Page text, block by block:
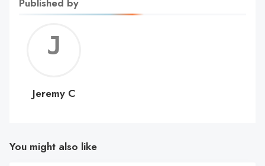
C
Jeremy C
You might also like